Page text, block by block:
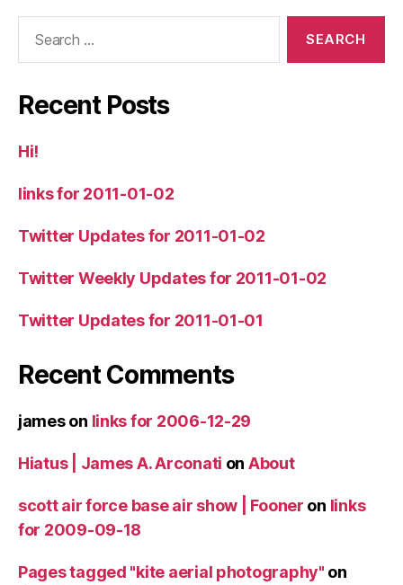
Recent Posts
Hi!
links for 2011-01-02
Twitter Updates for 2011-01-02
Twitter Weekly Updates for 2011-01-02
Twitter Updates for 2011-01-01
Recent Comments
jameson links for 2006-12-29
Hiatus | James A. Arconati on About
scott air force base air show | Fooner on links
for 2009-09-18
Pages tagged "kite aerial photography" on